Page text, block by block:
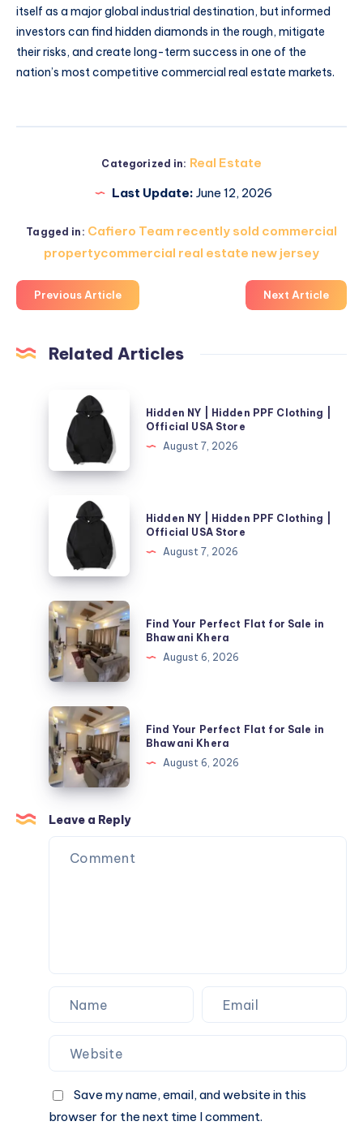
itself as a major global industrial destination, but informed
investors can find hidden diamonds in the rough, mitigate
their risks, and create long-term success in one of the
nation’s most competitive commercial real estate markets.
Categorized in: Real Estate
Last Update: June 12, 2026
Tagged in: Cafiero Team recently sold commercial
propertycommercial real estate new jersey
Previous Article Next Article
Related Articles
Hidden
Hidden
PPF
Clothing
Official
USA
Store
Hidden NY | Hidden PPF Clothing |
Official USA Store
August 7, 2026
Hidden
Hidden
PPF
Clothing
Official
USA
Store
Hidden NY | Hidden PPF Clothing |
Official USA Store
August 7, 2026
Find
Your
Perfect
Flat
for
Sale
in
Bhawani
Khera
Find Your Perfect Flat for Sale in
Bhawani Khera
August 6, 2026
Find
Your
Perfect
Flat
for
Sale
in
Bhawani
Find Your Perfect Flat for Sale in
Bhawani Khera
August 6, 2026
Leave a Reply
Save my name, email, and website in this
browser for the next time I comment.